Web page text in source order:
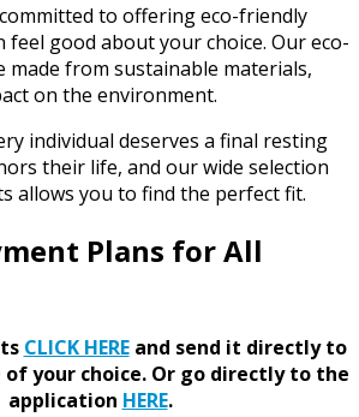
to offering eco-friendly
feel good about your choice. Our eco-
made from sustainable materials,
on the environment.
individual deserves a final resting
their life, and our wide selection
allows you to find the perfect fit.
Plans for All
CLICK HEREand send it directly to
your choice. Or go directly to the
application HERE.